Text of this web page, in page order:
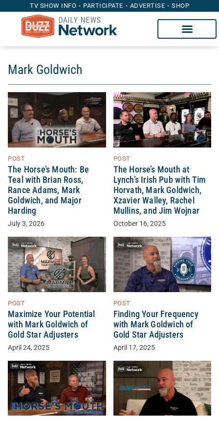
TV SHOW INFO PARTICIPATE ADVERTISE SHOP
Mark Goldwich
POST
The Horse’s Mouth: Be
Teal with Brian Ross,
Rance Adams, Mark
Goldwich, and Major
Harding
July 3, 2026
POST
The Horse’s Mouth at
Lynch’s Irish Pub with Tim
Horvath, Mark Goldwich,
Xzavier Walley, Rachel
Mullins, and Jim Wojnar
October 16, 2025
POST
Maximize Your Potential
with Mark Goldwich of
Gold Star Adjusters
April 24, 2025
POST
Finding Your Frequency
with Mark Goldwich of
Gold Star Adjusters
April 17, 2025